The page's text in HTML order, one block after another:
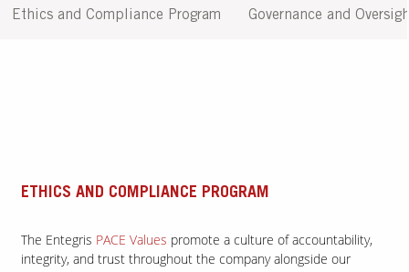
About Us
Careers
Ethics and Compliance Program Governance and
ETHICS AND COMPLIANCE PROGRAM
The Entegris PACE Values promote a culture of accountability,
integrity, and trust throughout the company alongside our